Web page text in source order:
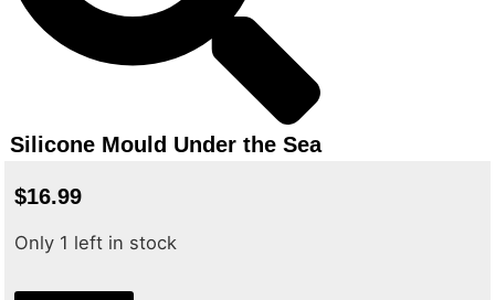
Silicone Mould Under the Sea
$16.99
Only 1 left in stock